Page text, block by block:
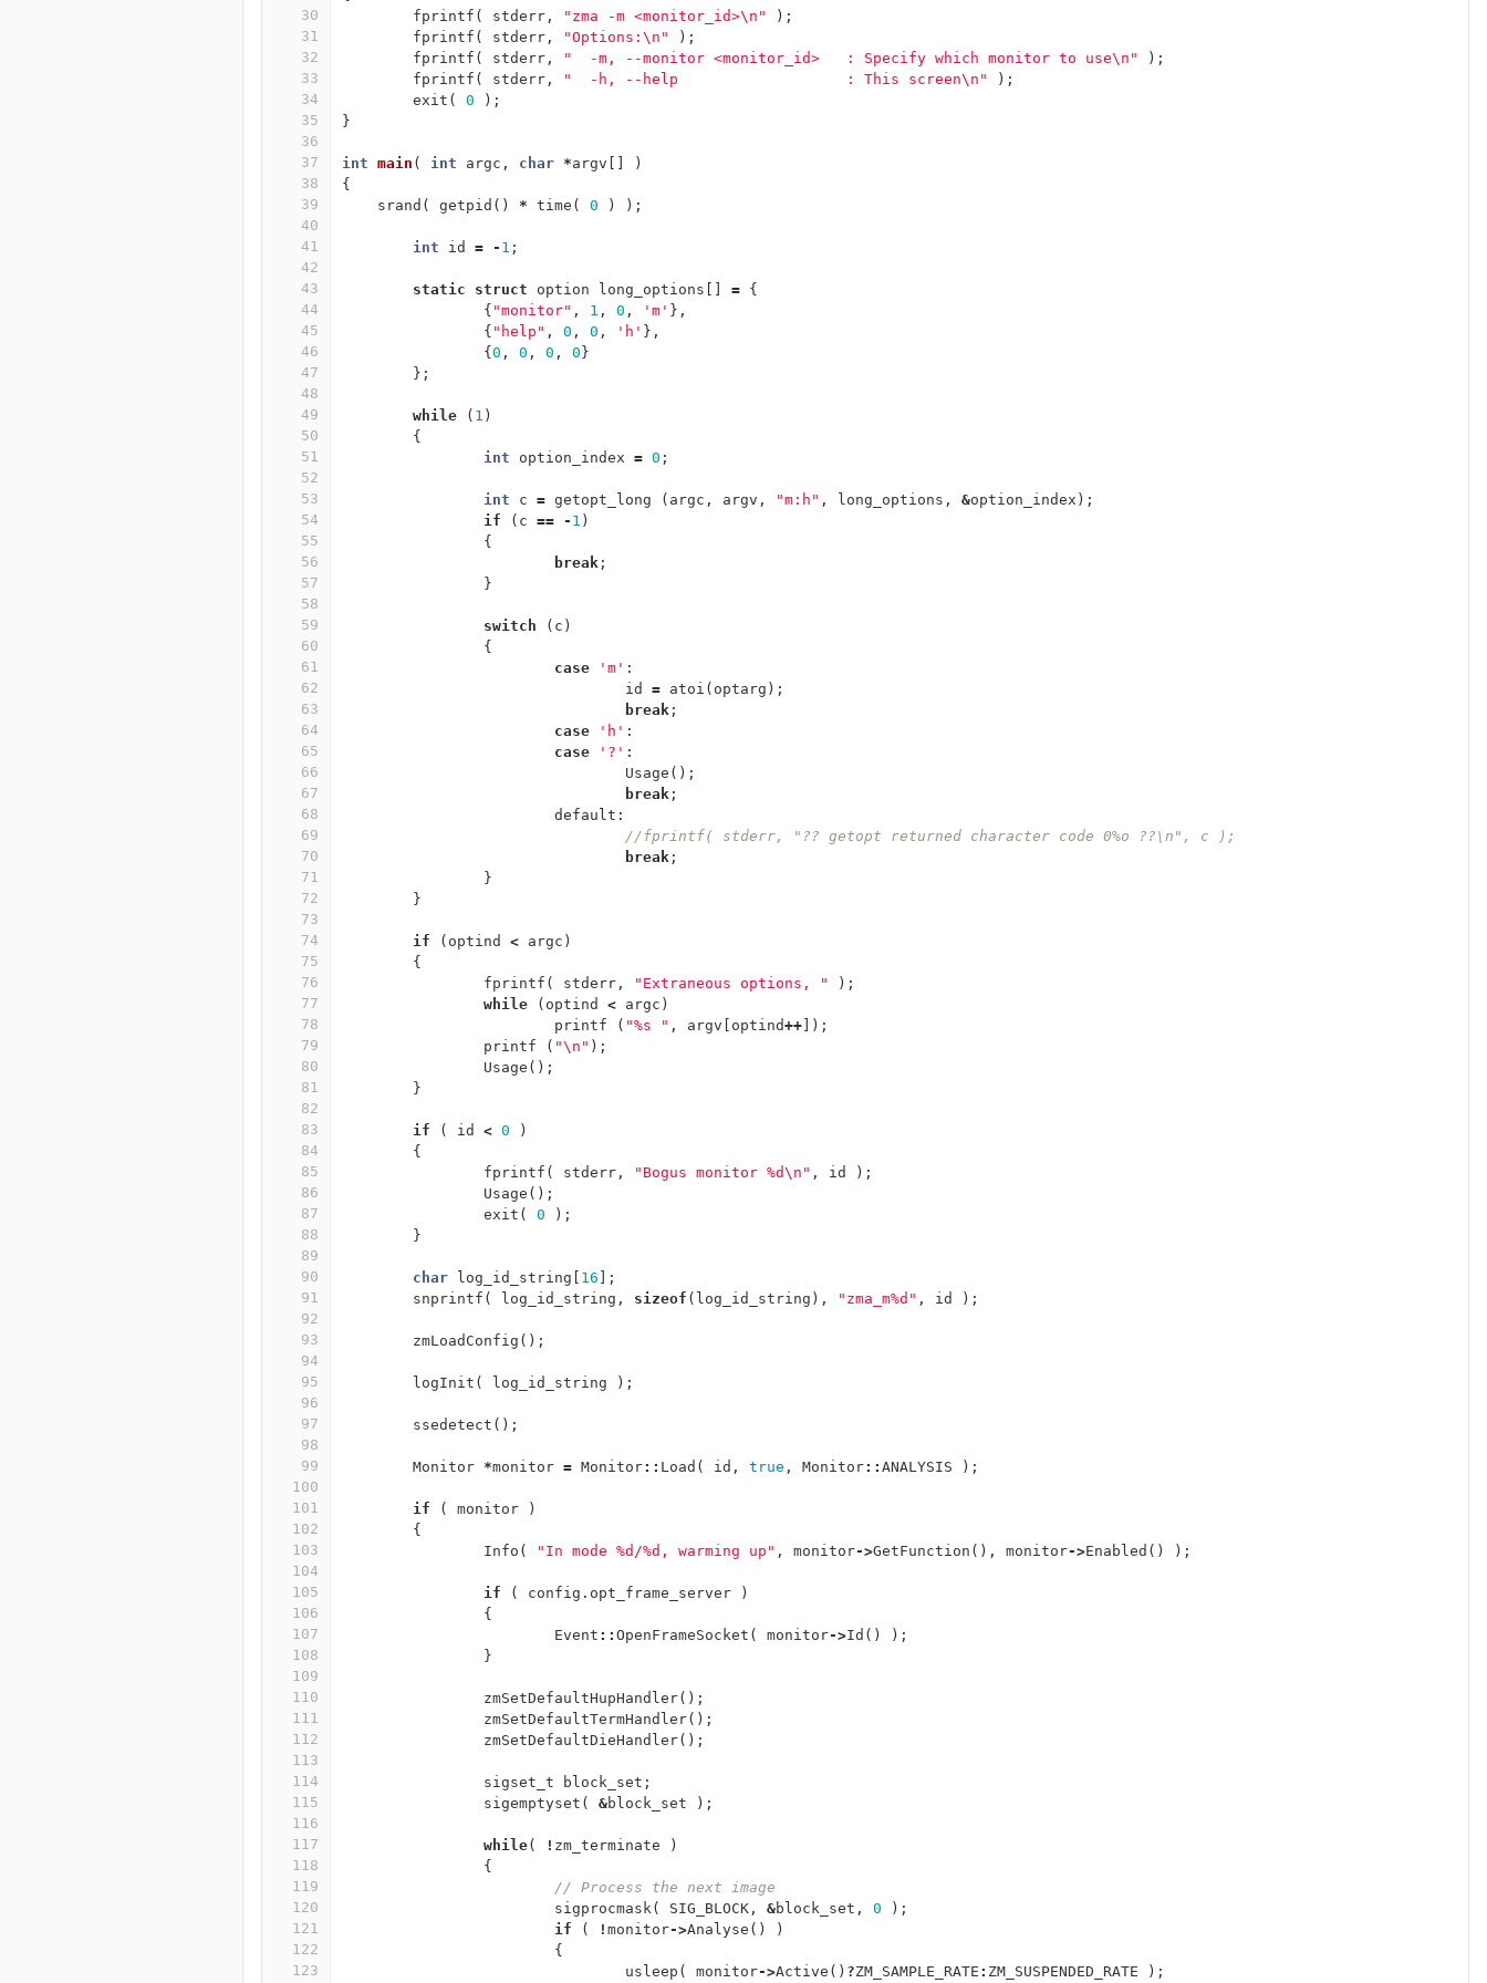
30
31
32
33
34
35
36
37
38
39
40
41
42
43
44
45
46
47
48
49
50
51
52
53
54
55
56
57
58
59
60
61
62
63
64
65
66
67
68
69
70
71
72
73
74
75
76
77
78
79
80
81
82
83
84
85
86
87
88
89
90
91
92
93
94
95
96
97
98
99
100
101
102
103
104
105
106
107
108
109
110
111
112
113
114
115
116
117
118
119
120
121
122
123
fprintf ( stderr , "zma -m <monitor_id>\n "
);
fprintf ( stderr , "Options: \n "
);
fprintf ( stderr , "  -m, --monitor <monitor_id>   : Specify which monitor to use\n "
);
fprintf ( stderr , "  -h, --help                   : This screen\n "
);
exit ( 0
);
}
int main ( int argc , char *argv
)
{
srand ( getpid () * time ( 0 ) );
int id = - 1 ;
static struct option long_options = {
{ "monitor" , 1 , 0 , 'm' },
{ "help" , 0 , 0 , 'h' },
{ 0 , 0 , 0 , 0 }
};
while ( 1 )
{
int
option_index = 0 ;
int c = getopt_long ( argc , argv , "m:h" , long_options , &option_index );
if
( c == - 1 )
{
break ;
}
switch ( c )
{
case
'm' :
id
= atoi ( optarg );
break ;
case
'h' :
case
'?' :
Usage ();
break ;
default:
//fprintf( stderr, "?? getopt returned character code 0%o ??\n", c );
break ;
}
}
if ( optind < argc )
{
fprintf ( stderr , "Extraneous options, "
);
while
( optind < argc )
printf
( "%s " , argv optind++ ]);
printf
( "\n " );
Usage ();
}
if ( id < 0
)
{
fprintf ( stderr , "Bogus monitor %d\n " , id
);
Usage ();
exit ( 0
);
}
char log_id_string 16 ];
snprintf ( log_id_string , sizeof ( log_id_string ), "zma_m%d" , id );
zmLoadConfig ();
logInit ( log_id_string );
ssedetect ();
Monitor *monitor = Monitor:: Load ( id , true , Monitor:: ANALYSIS );
if ( monitor
)
{
Info ( "In mode %d/%d, warming up" , monitor->GetFunction (), monitor->Enabled () );
if ( config . opt_frame_server
)
{
Event :: OpenFrameSocket ( monitor->Id ()
);
}
zmSetDefaultHupHandler();
zmSetDefaultTermHandler();
zmSetDefaultDieHandler();
sigset_t block_set ;
sigemptyset ( &block_set );
while( ! zm_terminate
)
{
// Process the next image
sigprocmask( SIG_BLOCK , &block_set , 0
);
if
( ! monitor->Analyse ()
)
{
usleep ( monitor->Active () ?ZM_SAMPLE_RATE : ZM_SUSPENDED_RATE );